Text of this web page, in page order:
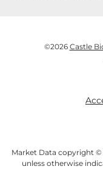
©2026 Castle
Market Data copyright ©
unless otherwise